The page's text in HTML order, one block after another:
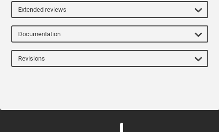
Extended reviews
Documentation
Revisions